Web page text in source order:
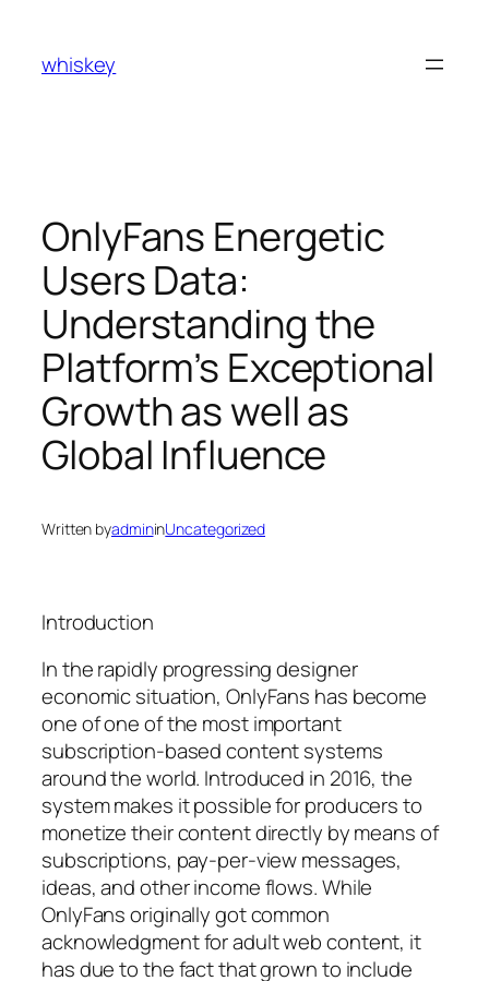
content
whiskey
OnlyFans Energetic
Users Data:
Understanding the
Platform’s Exceptional
Growth as well as
Global Influence
Written byadmininUncategorized
Introduction
In the rapidly progressing designer
economic situation, OnlyFans has become
one of one of the most important
subscription-based content systems
around the world. Introduced in 2016, the
system makes it possible for producers to
monetize their content directly by means of
subscriptions, pay-per-view messages,
ideas, and other income flows. While
OnlyFans originally got common
acknowledgment for adult web content, it
has due to the fact that grown to include